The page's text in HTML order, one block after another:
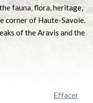
fauna, flora, heritage,
corner of Haute-Savoie.
of the Aravis and the
Effacer